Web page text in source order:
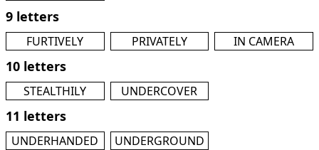
9 letters
FURTIVELY PRIVATELY IN CAMERA
10 letters
STEALTHILY UNDERCOVER
11 letters
UNDERHANDED UNDERGROUND